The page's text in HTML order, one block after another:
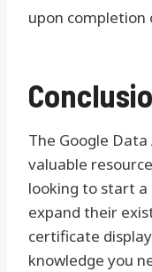
upon
The Google
valuable
looking to start
expand their
certificate
knowledge you